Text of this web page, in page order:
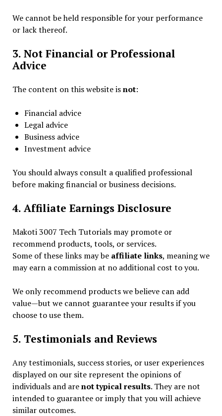
We cannot be held responsible for your performance
or lack thereof.
3. Not Financial or Professional
Advice
The content on this website isnot:
Financial advice
Legal advice
Business advice
Investment advice
You should always consult a qualified professional
before making financial or business decisions.
4. Affiliate Earnings Disclosure
Makoti 3007 Tech Tutorials may promote or
recommend products, tools, or services.
Some of these links may be affiliate links, meaning we
may earn a commission at no additional cost to you.
We only recommend products we believe can add
value—but we cannot guarantee your results if you
choose to use them.
5. Testimonials and Reviews
Any testimonials, success stories, or user experiences
displayed on our site represent the opinions of
individuals and arenot typical results. They are not
intended to guarantee or imply that you will achieve
similar outcomes.